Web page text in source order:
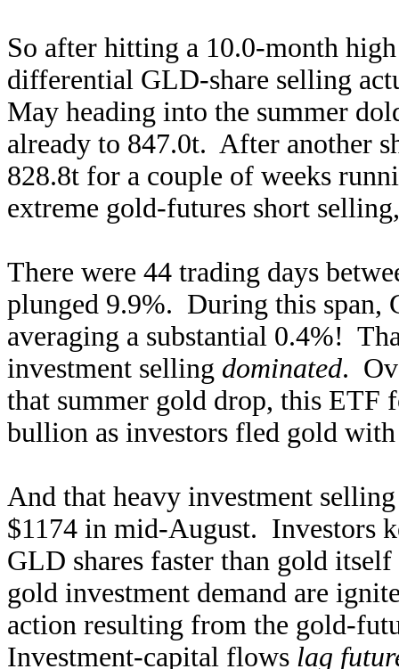
So after hitting a 10.0-month
differential GLD-share selling
May heading into the summer
already to 847.0t. After another
828.8t for a couple of weeks
extreme gold-futures short
There were 44 trading days
plunged 9.9%. During this span,
averaging a substantial 0.4%!
investment selling dominated.
that summer gold drop, this ETF
bullion as investors fled gold
And that heavy investment
$1174 in mid-August. Investors
GLD shares faster than gold
gold investment demand are
action resulting from the gold-
Investment-capital flows lag